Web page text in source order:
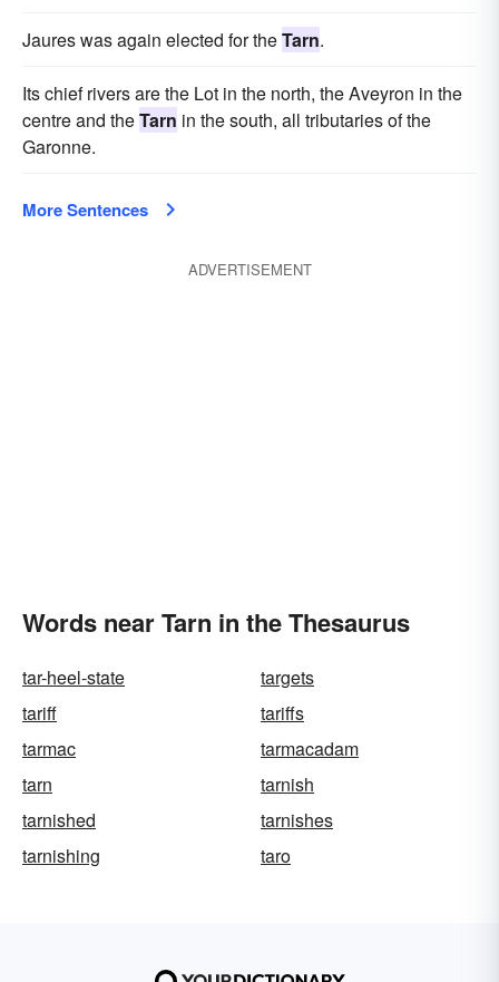
Jaures was again elected for theTarn.
Its chief rivers are the Lot in the north, the Aveyron in the
centre and theTarn in the south, all tributaries of the
Garonne.
More Sentences
ADVERTISEMENT
Words near Tarn in the Thesaurus
tar-heel-state
targets
tariff
tariffs
tarmac
tarmacadam
tarn
tarnish
tarnished
tarnishes
tarnishing
taro